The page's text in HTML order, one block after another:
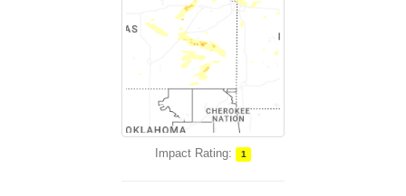
Impact Rating: 1